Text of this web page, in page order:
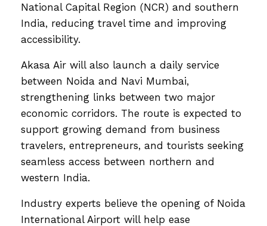
National Capital Region (NCR) and southern
India, reducing travel time and improving
accessibility.
Akasa Air will also launch a daily service
between Noida and Navi Mumbai,
strengthening links between two major
economic corridors. The route is expected to
support growing demand from business
travelers, entrepreneurs, and tourists seeking
seamless access between northern and
western India.
Industry experts believe the opening of Noida
International Airport will help ease